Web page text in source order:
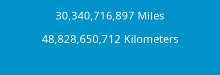
30,340,716,897 Miles
48,828,650,712 Kilometers